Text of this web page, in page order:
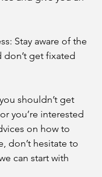
Stay aware of the
don’t get fixated
shouldn’t get
you’re interested
on how to
don’t hesitate to
can start with